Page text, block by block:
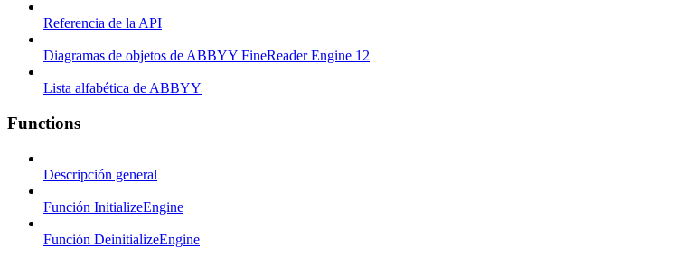
Referencia de la API
Diagramas de objetos de ABBYY FineReader Engine 12
Lista alfabética de ABBYY
Functions
Descripción general
Función InitializeEngine
Función DeinitializeEngine